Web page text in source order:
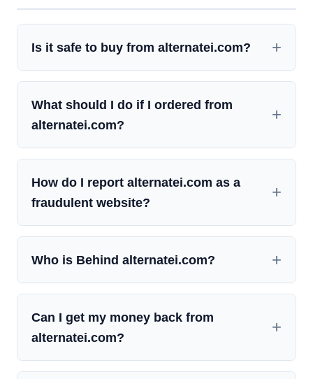
Is it safe to buy from alternatei.com?
What should I do if I ordered from
alternatei.com?
How do I report alternatei.com as a
fraudulent website?
Who is Behind alternatei.com?
Can I get my money back from
alternatei.com?